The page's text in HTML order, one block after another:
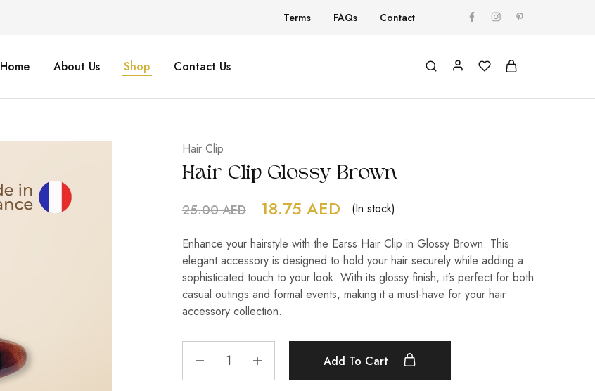
Terms FAQs Contact
Home About Us Shop Contact Us
Hair Clip
Hair Clip-Glossy Brown
25.00AED 18.75 AED (In stock)
Enhance your hairstyle with the Earss Hair Clip in Glossy Brown. This
elegant accessory is designed to hold your hair securely while adding a
sophisticated touch to your look. With its glossy finish, it’s perfect for both
casual outings and formal events, making it a must-have for your hair
accessory collection.
Add To Cart